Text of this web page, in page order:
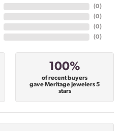
(0)
(0)
(0)
(0)
100%
of recent buyers
gave Meritage Jewelers 5
stars